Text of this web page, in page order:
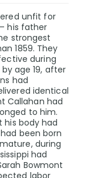
unfit for
his father
strongest
1859. They
during
age 19, after
had
identical
Callahan had
to him.
his body had
been born
during
had
Bowmont
labor